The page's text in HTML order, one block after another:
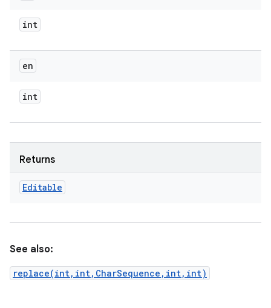
int
en
int
Returns
Editable
See also:
replace(int,int,CharSequence,int,int)